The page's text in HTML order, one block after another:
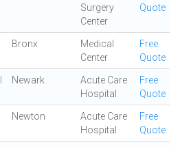
Surgery
Center
Quote
Bronx
Medical
Center
Free
Quote
Newark
Acute Care
Hospital
Free
Quote
Newton
Acute Care
Hospital
Free
Quote